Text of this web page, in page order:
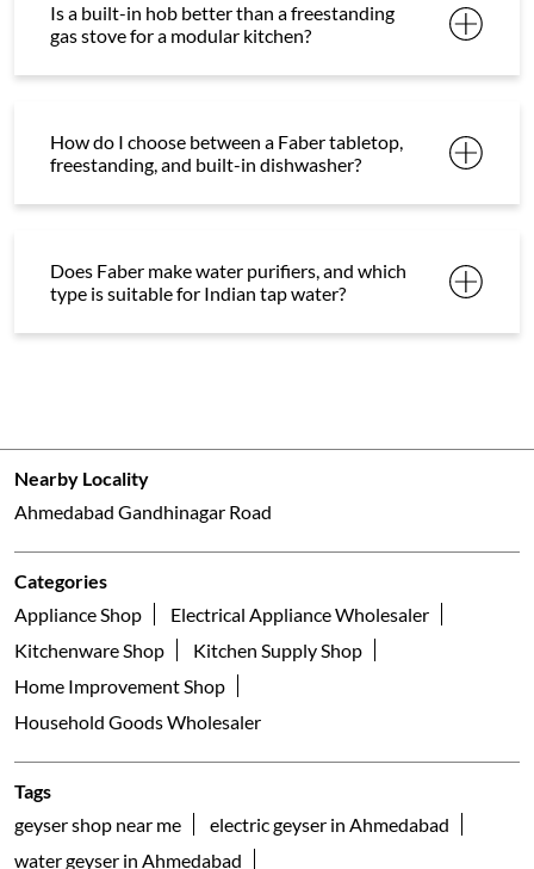
Is a built-in hob better than a freestanding
gas stove for a modular kitchen?
How do I choose between a Faber tabletop,
freestanding, and built-in dishwasher?
Does Faber make water purifiers, and which
type is suitable for Indian tap water?
Nearby Locality
Ahmedabad Gandhinagar Road
Categories
Appliance Shop
Electrical Appliance Wholesaler
Kitchenware Shop
Kitchen Supply Shop
Home Improvement Shop
Household Goods Wholesaler
Tags
geyser shop near me
electric geyser in Ahmedabad
water geyser in Ahmedabad